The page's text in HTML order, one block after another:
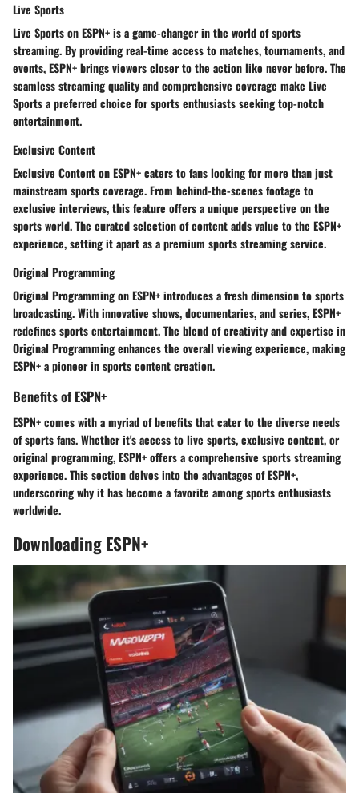
Live Sports
Live Sports on ESPN+ is a game-changer in the world of sports
streaming. By providing real-time access to matches, tournaments, and
events, ESPN+ brings viewers closer to the action like never before. The
seamless streaming quality and comprehensive coverage make Live
Sports a preferred choice for sports enthusiasts seeking top-notch
entertainment.
Exclusive Content
Exclusive Content on ESPN+ caters to fans looking for more than just
mainstream sports coverage. From behind-the-scenes footage to
exclusive interviews, this feature offers a unique perspective on the
sports world. The curated selection of content adds value to the ESPN+
experience, setting it apart as a premium sports streaming service.
Original Programming
Original Programming on ESPN+ introduces a fresh dimension to sports
broadcasting. With innovative shows, documentaries, and series, ESPN+
redefines sports entertainment. The blend of creativity and expertise in
Original Programming enhances the overall viewing experience, making
ESPN+ a pioneer in sports content creation.
Benefits of ESPN+
ESPN+ comes with a myriad of benefits that cater to the diverse needs
of sports fans. Whether it's access to live sports, exclusive content, or
original programming, ESPN+ offers a comprehensive sports streaming
experience. This section delves into the advantages of ESPN+,
underscoring why it has become a favorite among sports enthusiasts
worldwide.
Downloading ESPN+